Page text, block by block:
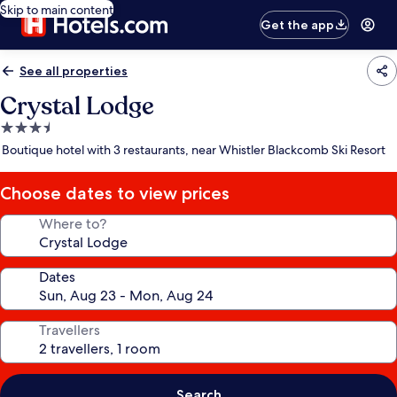
Skip to main content
Get the app
See all properties
Crystal Lodge
3.5
star
Boutique hotel with 3 restaurants, near Whistler Blackcomb Ski Resort
Choose dates to view prices
Where to?
Dates
Travellers